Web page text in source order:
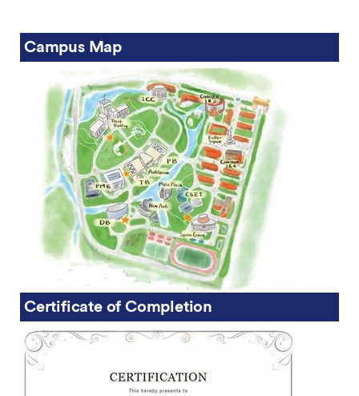
Campus Map
Certificate of Completion